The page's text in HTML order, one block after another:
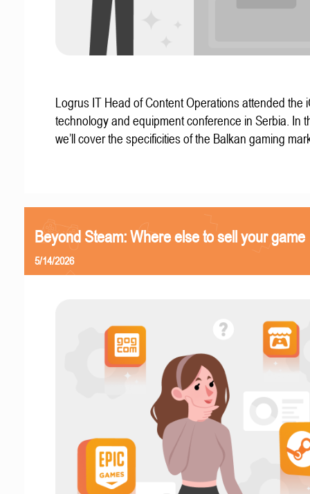
Logrus IT Head of Content Operations attended the
technology and equipment conference in Serbia. In
we’ll cover the specificities of the Balkan gaming
Beyond Steam: Where else to sell your game
5/14/2026